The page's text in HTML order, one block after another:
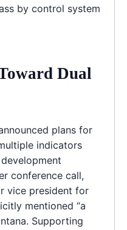
by control system
Dual
plans for
indicators
conference call,
vice president for
mentioned “a
Supporting